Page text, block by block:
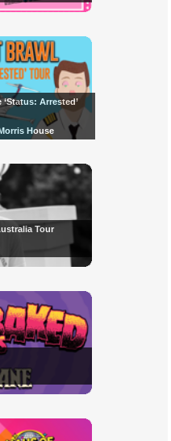
‘Status: Arrested’
House
Tour